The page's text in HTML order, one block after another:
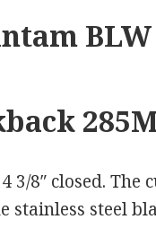
8″ closed. The
stainless steel